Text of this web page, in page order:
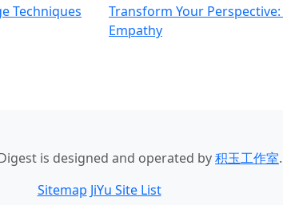
Techniques
Transform Your
Empathy
is designed and operated by积玉工作室.
Sitemap JiYu Site List